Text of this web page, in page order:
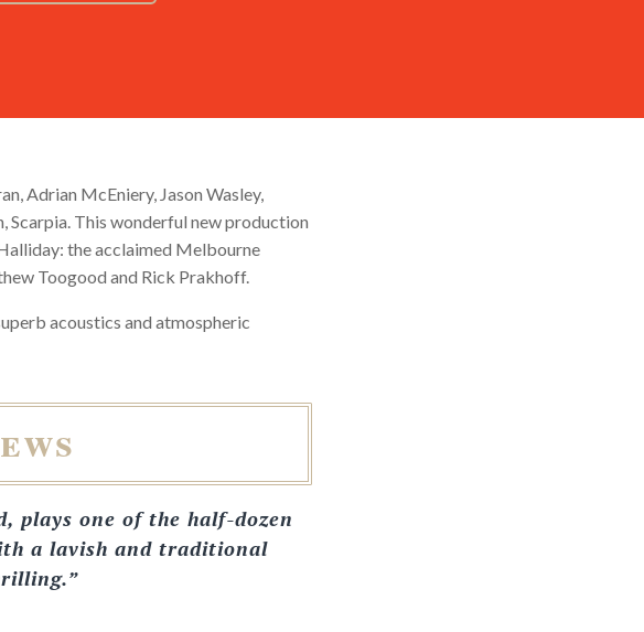
Adrian McEniery, Jason Wasley,
Scarpia. This wonderful new production
the acclaimed Melbourne
Toogood and Rick Prakhoff.
acoustics and atmospheric
plays one of the half-dozen
a lavish and traditional